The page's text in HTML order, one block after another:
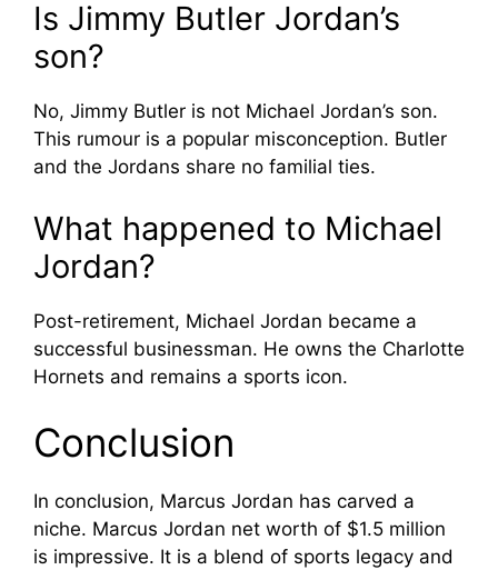
Is Jimmy Butler Jordan’s
son?
No, Jimmy Butler is not Michael Jordan’s son.
This rumour is a popular misconception. Butler
and the Jordans share no familial ties.
What happened to Michael
Jordan?
Post-retirement, Michael Jordan became a
successful businessman. He owns the Charlotte
Hornets and remains a sports icon.
Conclusion
In conclusion, Marcus Jordan has carved a
niche. Marcus Jordan net worth of $1.5 million
is impressive. It is a blend of sports legacy and